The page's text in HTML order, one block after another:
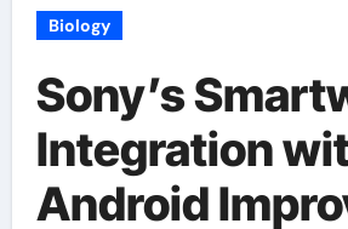
Biology
Sony’s
Integration
Android